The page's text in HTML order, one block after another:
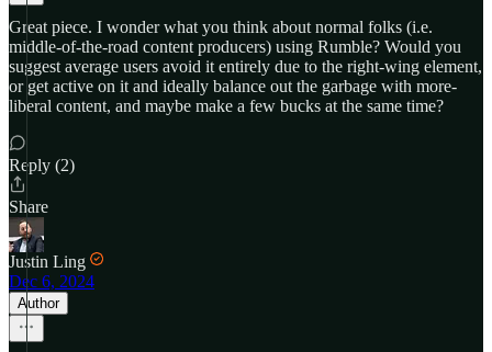
Great piece. I wonder what you think about normal folks (i.e.
middle-of-the-road content producers) using Rumble? Would you
suggest average users avoid it entirely due to the right-wing element,
or get active on it and ideally balance out the garbage with more-
liberal content, and maybe make a few bucks at the same time?
Reply (2)
Share
Justin Ling
Dec 6, 2024
Author